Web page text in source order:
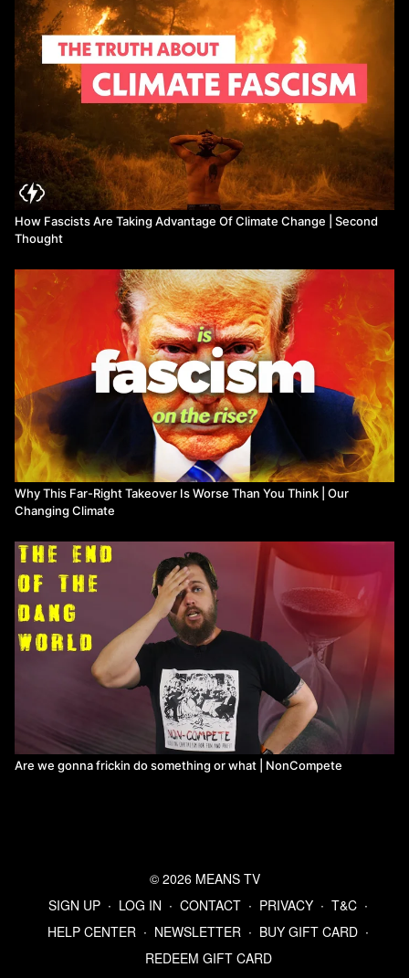
US military is a bigger polluter than as many as 140 countries
– shrinking this war machine is a must:
https://theconversation.com/us-military-is-a-bigger-polluter-
than-as-many-as-140-countries-shrinking-this-war-machine-is-
a-must-119269
Hannah Ellis-Peterson, 2019. Treated like trash: south-east
Asia vows to return mountains of rubbish from west:
https://www.theguardian.com/environment/2019/may/28/treated-
like-trash-south-east-asia-vows-to-return-mountains-of-
rubbish-from-west
Jeff Sparrow, 2019. Eco-fascists and the ugly fight for ‘our way
of life’ as the environment disintegrates:
https://www.theguardian.com/environment/2019/nov/30/eco-
fascists-and-the-ugly-fight-for-our-way-of-life-as-the-
environment-disintegrates
How Fascists Are Taking Advantage Of Climate Change | Second
Thought
Why This Far-Right Takeover Is Worse Than You Think | Our
Changing Climate
Are we gonna frickin do something or what | NonCompete
© 2026 MEANS TV
SIGN UP ∙ LOG IN ∙ CONTACT ∙ PRIVACY ∙ T&C ∙
HELP CENTER ∙ NEWSLETTER ∙ BUY GIFT CARD ∙
REDEEM GIFT CARD